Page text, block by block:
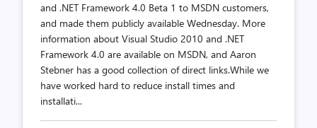
and .NET Framework 4.0 Beta 1 to MSDN customers,
and made them publicly available Wednesday. More
information about Visual Studio 2010 and .NET
Framework 4.0 are available on MSDN, and Aaron
Stebner has a good collection of direct links.While we
have worked hard to reduce install times and
installati...